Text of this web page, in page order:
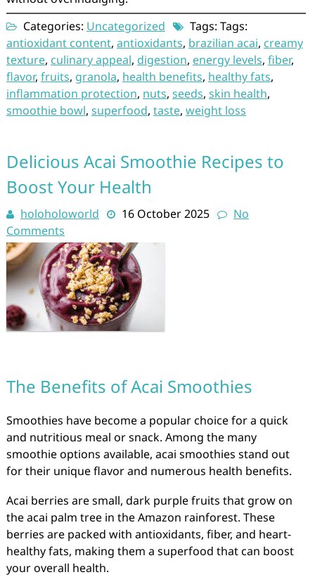
Categories: Uncategorized
Tags: Tags:
antioxidant content, antioxidants, brazilian acai, creamy
texture, culinary appeal, digestion, energy levels, fiber,
flavor, fruits, granola, health benefits, healthy fats,
inflammation protection, nuts, seeds, skin health,
smoothie bowl, superfood, taste, weight loss
Delicious Acai Smoothie Recipes to
Boost Your Health
holoholoworld 16 October 2025
No
Comments
The Benefits of Acai Smoothies
Smoothies have become a popular choice for a quick
and nutritious meal or snack. Among the many
smoothie options available, acai smoothies stand out
for their unique flavor and numerous health benefits.
Acai berries are small, dark purple fruits that grow on
the acai palm tree in the Amazon rainforest. These
berries are packed with antioxidants, fiber, and heart-
healthy fats, making them a superfood that can boost
your overall health.